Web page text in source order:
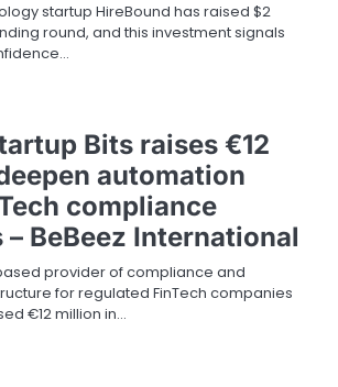
startup HireBound has raised $2
round, and this investment signals
Bits raises €12
automation
compliance
BeBeez International
provider of compliance and
for regulated FinTech companies
€12 million in…